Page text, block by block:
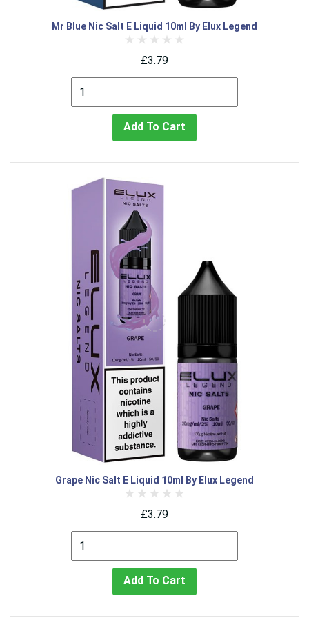
Mr Blue Nic Salt E Liquid 10ml By Elux Legend
£3.79
Add To Cart
Grape Nic Salt E Liquid 10ml By Elux Legend
£3.79
Add To Cart